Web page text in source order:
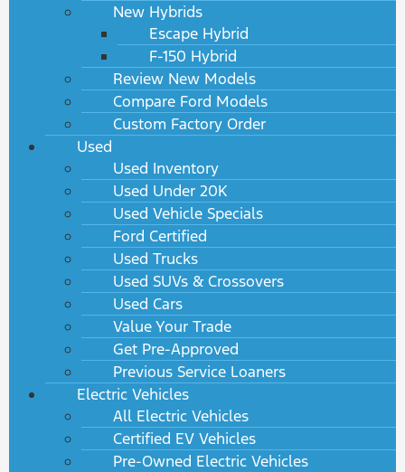
New Hybrids
Escape Hybrid
F-150 Hybrid
Review New Models
Compare Ford Models
Custom Factory Order
Used
Used Inventory
Used Under 20K
Used Vehicle Specials
Ford Certified
Used Trucks
Used SUVs & Crossovers
Used Cars
Value Your Trade
Get Pre-Approved
Previous Service Loaners
Electric Vehicles
All Electric Vehicles
Certified EV Vehicles
Pre-Owned Electric Vehicles